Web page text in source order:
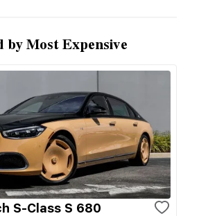
by Most Expensive
S-Class S 680